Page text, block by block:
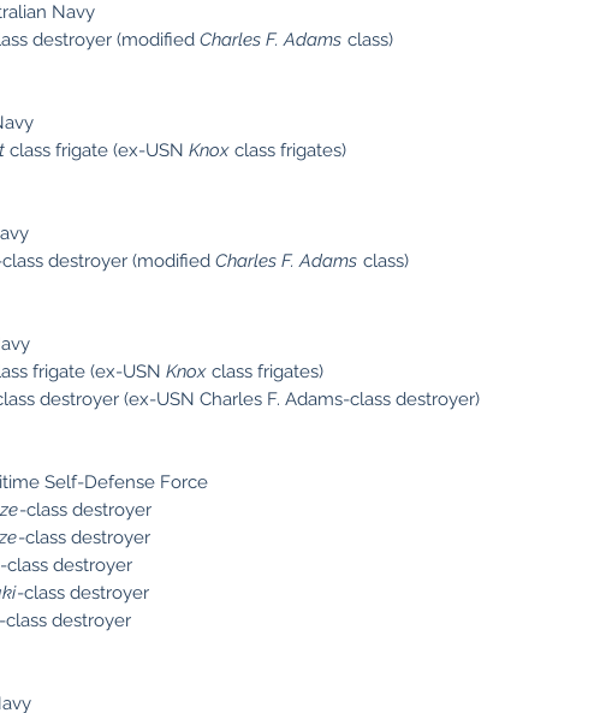
Navy
destroyer (modified Charles F. Adams class)
class frigate (ex-USN Knox class frigates)
destroyer (modified Charles F. Adams class)
frigate (ex-USN Knox class frigates)
destroyer (ex-USN Charles F. Adams-class destroyer)
Self-Defense Force
-class destroyer
-class destroyer
-class destroyer
-class destroyer
-class destroyer